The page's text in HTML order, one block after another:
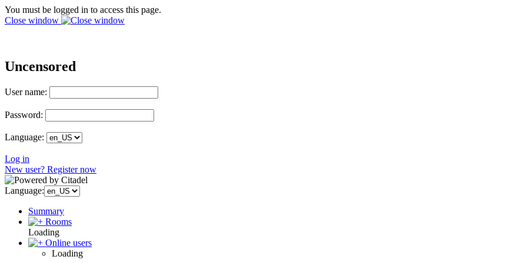
You must be logged in to access this page.
Close window
Uncensored
User name:
Password:
Language:
Log in
New user? Register now
Language:
Summary
Rooms
Loading
Online users
Loading